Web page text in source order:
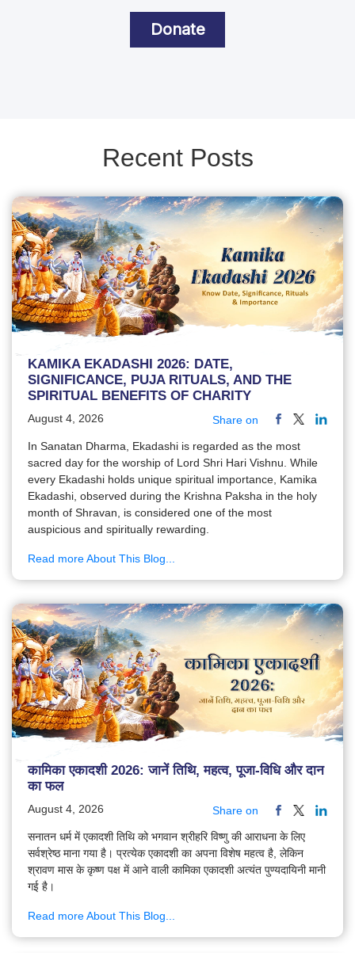
Donate
Recent Posts
KAMIKA EKADASHI 2026: DATE,
SIGNIFICANCE, PUJA RITUALS, AND THE
SPIRITUAL BENEFITS OF CHARITY
August 4, 2026 Share on
In Sanatan Dharma, Ekadashi is regarded as the most
sacred day for the worship of Lord Shri Hari Vishnu. While
every Ekadashi holds unique spiritual importance, Kamika
Ekadashi, observed during the Krishna Paksha in the holy
month of Shravan, is considered one of the most
auspicious and spiritually rewarding.
Read more About This Blog...
कामिका एकादशी 2026: जानें तिथि, महत्व, पूजा-विधि और दान
का फल
August 4, 2026 Share on
सनातन धर्म में एकादशी तिथि को भगवान श्रीहरि विष्णु की आराधना के लिए
सर्वश्रेष्ठ माना गया है। प्रत्येक एकादशी का अपना विशेष महत्व है, लेकिन
श्रावण मास के कृष्ण पक्ष में आने वाली कामिका एकादशी अत्यंत पुण्यदायिनी मानी
गई है।
Read more About This Blog...